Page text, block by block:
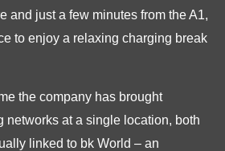
and just a few minutes from the A1,
to enjoy a relaxing charging break
the company has brought
networks at a single location, both
linked to bk World – an